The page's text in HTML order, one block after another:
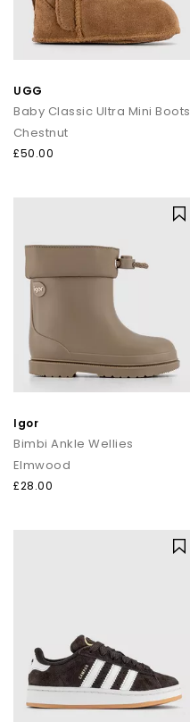
UGG
Baby Classic Ultra Mini Boots
Chestnut
£50.00
Igor
Bimbi Ankle Wellies
Elmwood
£28.00